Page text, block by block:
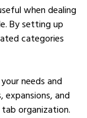
when dealing
By setting up
categories
needs and
and
organization.